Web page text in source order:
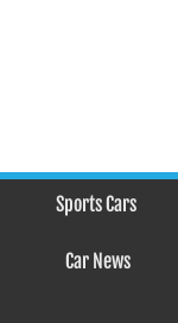
Sports Cars
Car News